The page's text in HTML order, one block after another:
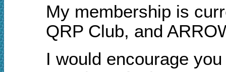
My membership is
QRP Club, and
I would encourage